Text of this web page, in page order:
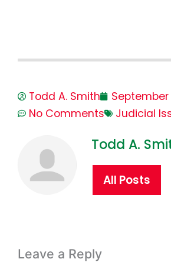
Todd A. Smith
September
No Comments
Judicial
Todd A.
All Posts
Leave a Reply